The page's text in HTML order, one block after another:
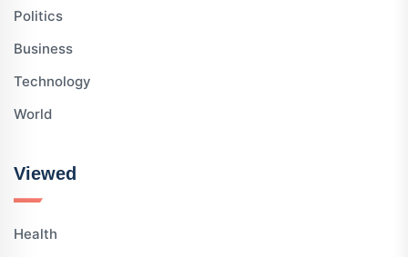
Politics
Business
Technology
World
Viewed
Health